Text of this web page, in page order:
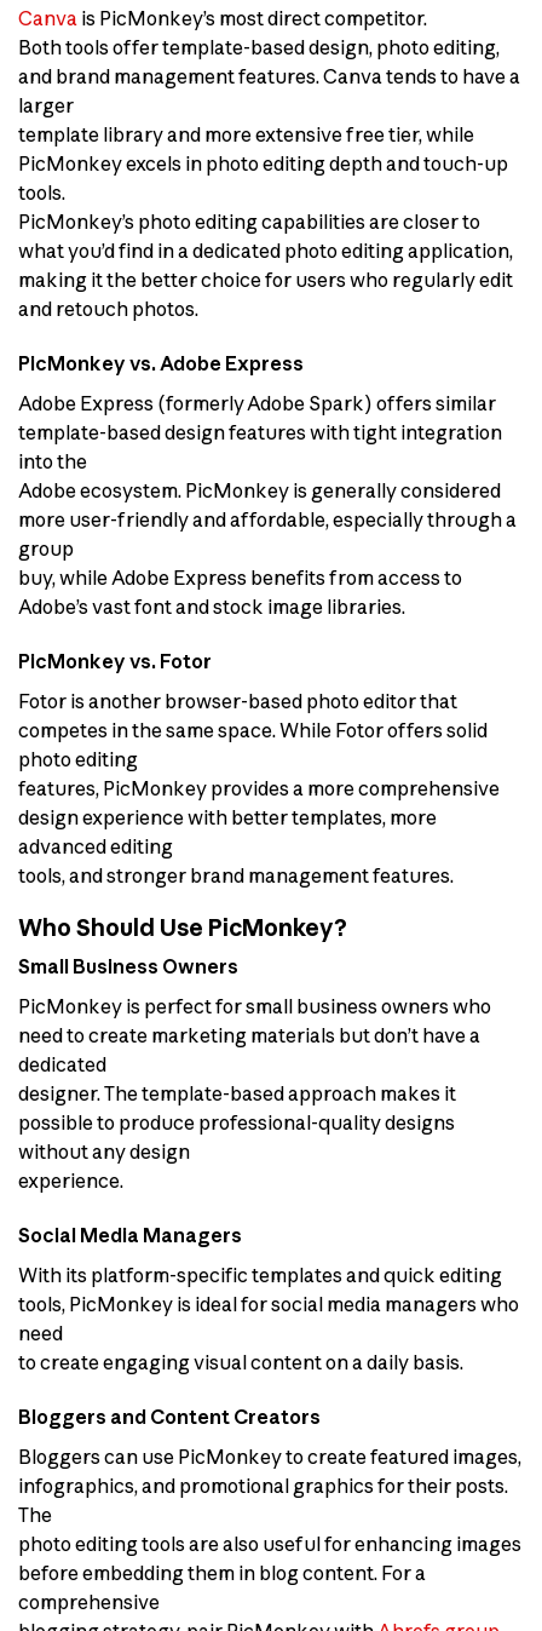
Canva is PicMonkey’s most direct competitor.
Both tools offer template-based design, photo editing,
and brand management features. Canva tends to have a
larger
template library and more extensive free tier, while
PicMonkey excels in photo editing depth and touch-up
tools.
PicMonkey’s photo editing capabilities are closer to
what you’d find in a dedicated photo editing application,
making it the better choice for users who regularly edit
and retouch photos.
PicMonkey vs. Adobe Express
Adobe Express (formerly Adobe Spark) offers similar
template-based design features with tight integration
into the
Adobe ecosystem. PicMonkey is generally considered
more user-friendly and affordable, especially through a
group
buy, while Adobe Express benefits from access to
Adobe’s vast font and stock image libraries.
PicMonkey vs. Fotor
Fotor is another browser-based photo editor that
competes in the same space. While Fotor offers solid
photo editing
features, PicMonkey provides a more comprehensive
design experience with better templates, more
advanced editing
tools, and stronger brand management features.
Who Should Use PicMonkey?
Small Business Owners
PicMonkey is perfect for small business owners who
need to create marketing materials but don’t have a
dedicated
designer. The template-based approach makes it
possible to produce professional-quality designs
without any design
experience.
Social Media Managers
With its platform-specific templates and quick editing
tools, PicMonkey is ideal for social media managers who
need
to create engaging visual content on a daily basis.
Bloggers and Content Creators
Bloggers can use PicMonkey to create featured images,
infographics, and promotional graphics for their posts.
The
photo editing tools are also useful for enhancing images
before embedding them in blog content. For a
comprehensive